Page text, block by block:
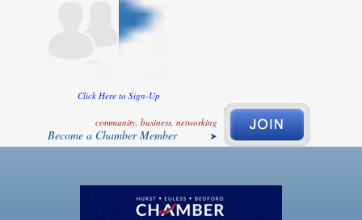
Click Here to Sign-Up
community, business, networking
Become a Chamber Member